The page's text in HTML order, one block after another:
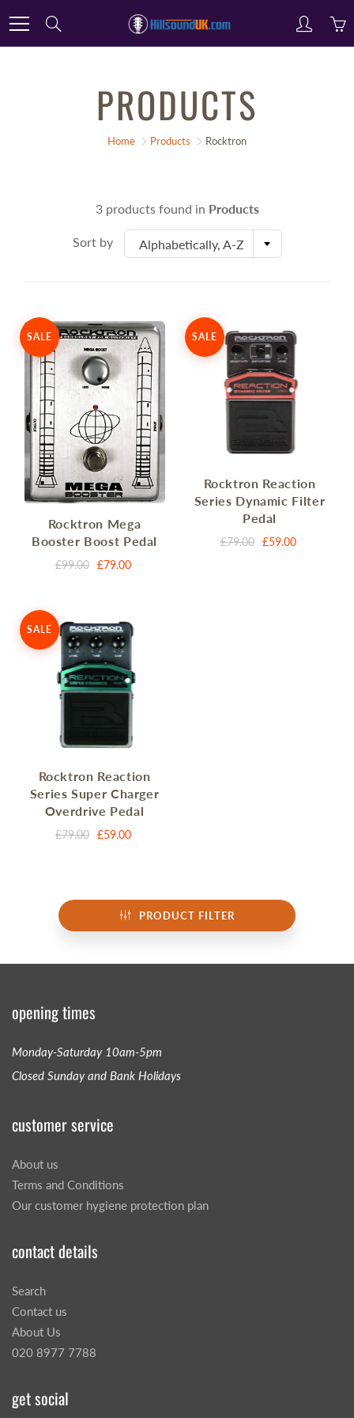
to
PRODUCT FILTER
PRODUCTS
Home Products Rocktron
3 products found in Products
Sort by Alphabetically, A-Z
SALE
Rocktron Mega
Booster Boost Pedal
£99.00 £79.00
SALE
Rocktron Reaction
Series Dynamic Filter
Pedal
£79.00 £59.00
SALE
Rocktron Reaction
Series Super Charger
Overdrive Pedal
£79.00 £59.00
opening times
Monday-Saturday 10am-5pm
Closed Sunday and Bank Holidays
customer service
About us
Terms and Conditions
Our customer hygiene protection plan
contact details
Search
Contact us
About Us
020 8977 7788
get social